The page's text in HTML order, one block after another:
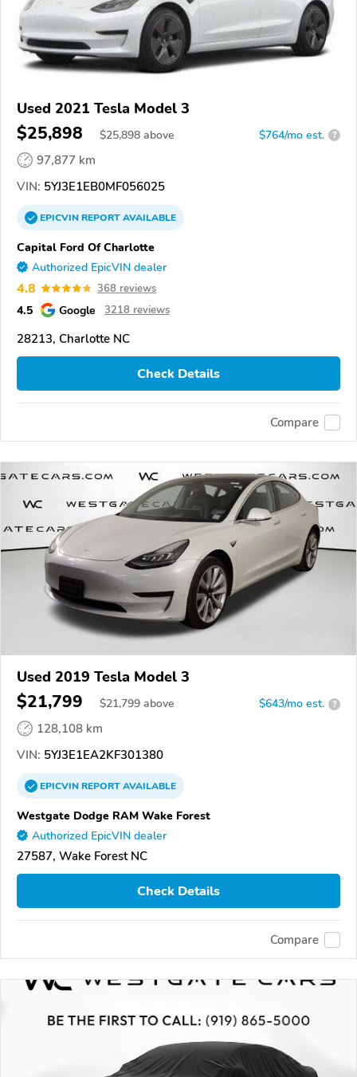
Used 2021 Tesla Model 3
$25,898 $25,898 above $764/mo est. ?
97,877 km
VIN: 5YJ3E1EB0MF056025
EPICVINREPORTAVAILABLE
Capital Ford Of Charlotte
Authorized EpicVIN dealer
4.8 368 reviews
4.5 Google 3218 reviews
28213, Charlotte NC
Check Details
Compare
Used 2019 Tesla Model 3
$21,799 $21,799 above $643/mo est. ?
128,108 km
VIN: 5YJ3E1EA2KF301380
EPICVINREPORTAVAILABLE
Westgate Dodge RAM Wake Forest
Authorized EpicVIN dealer
27587, Wake Forest NC
Check Details
Compare